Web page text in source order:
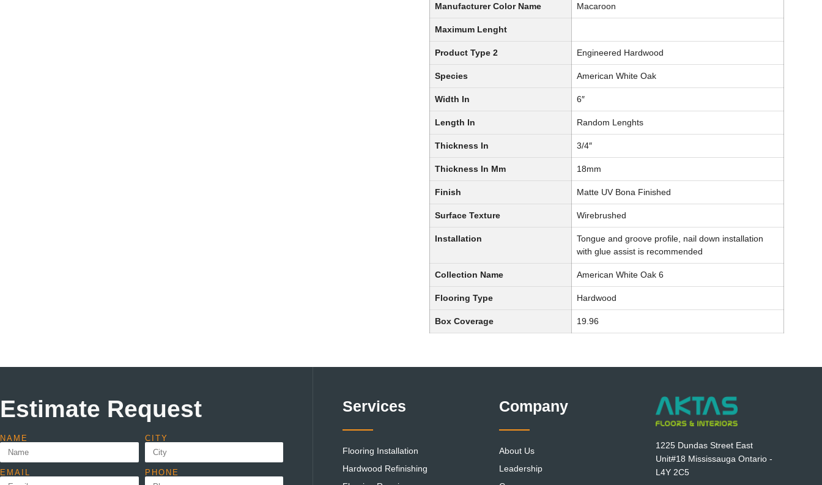
Manufacturer Color Name Macaroon
Maximum Lenght
Product Type 2 Engineered Hardwood
Species American White Oak
Width In 6″
Length In Random Lenghts
Thickness In 3/4″
Thickness In Mm 18mm
Finish Matte UV Bona Finished
Surface Texture Wirebrushed
Installation
Tongue and groove profile, nail down installation
with glue assist is recommended
Collection Name American White Oak 6
Flooring Type Hardwood
Box Coverage 19.96
Estimate Request
NAME CITY
EMAIL PHONE
Services
Flooring Installation
Hardwood Refinishing
Company
About Us
Leadership
1225 Dundas Street East
Unit#18 Mississauga Ontario -
L4Y 2C5